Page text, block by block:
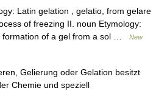
Latin gelation , gelatio, from gelare
of freezing II. noun Etymology:
formation of a gel from a sol …
New
Gelierung oder Gelation besitzt
Chemie und speziell